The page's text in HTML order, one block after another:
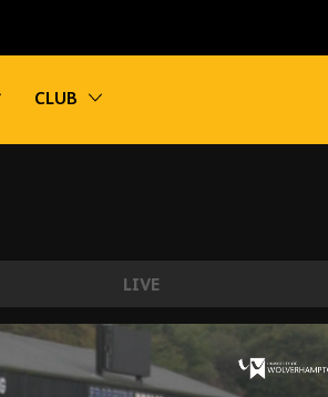
Toggle sub navigation
CLUB
Toggle sub navigation
LIVE